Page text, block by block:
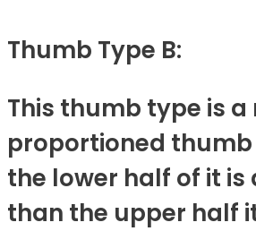
Thumb Type B:
This thumb type is a
proportioned thumb
the lower half of it is
than the upper half